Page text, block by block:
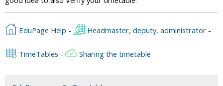
EduPage Help - Headmaster, deputy, administrator -
TimeTables - Sharing the timetable